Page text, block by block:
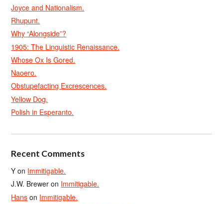
Joyce and Nationalism.
Rhupunt.
Why “Alongside”?
1905: The Linguistic Renaissance.
Whose Ox Is Gored.
Naoero.
Obstupefacting Excrescences.
Yellow Dog.
Polish in Esperanto.
Recent Comments
Y on Immitigable.
J.W. Brewer on Immitigable.
Hans on Immitigable.